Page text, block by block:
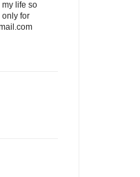
life so
only for